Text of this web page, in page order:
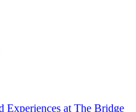
Experiences at The Bridge